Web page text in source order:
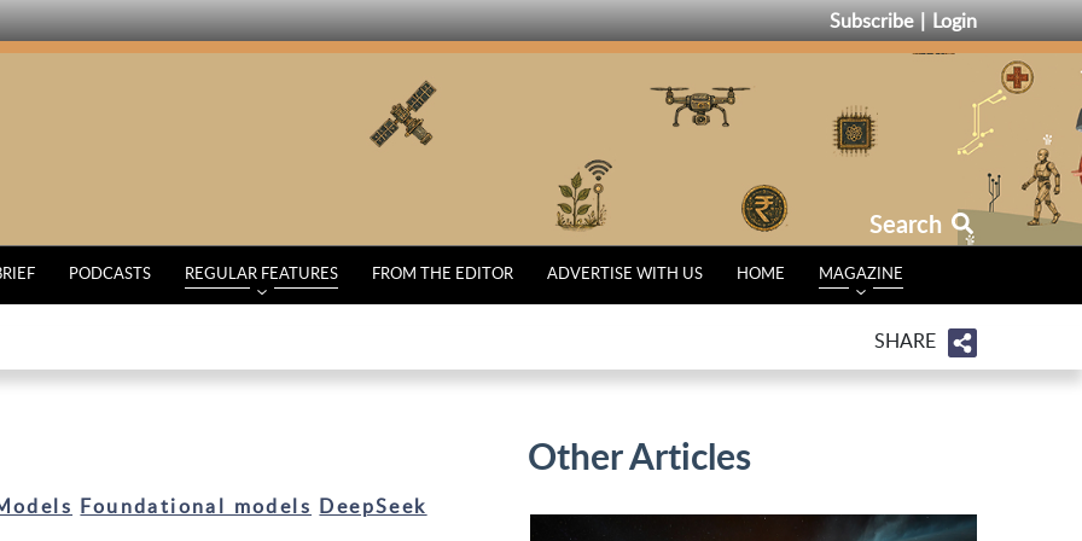
Subscribe Login
Search
PODCASTS REGULAR FEATURES FROM THE EDITOR ADVERTISE WITH US HOME MAGAZINE
SHARE
Foundational models DeepSeek
Other Articles